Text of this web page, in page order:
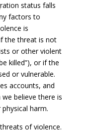
status falls
factors to
is
the threat is not
or other violent
killed”), or if the
or vulnerable.
accounts, and
believe there is
harm.
of violence.